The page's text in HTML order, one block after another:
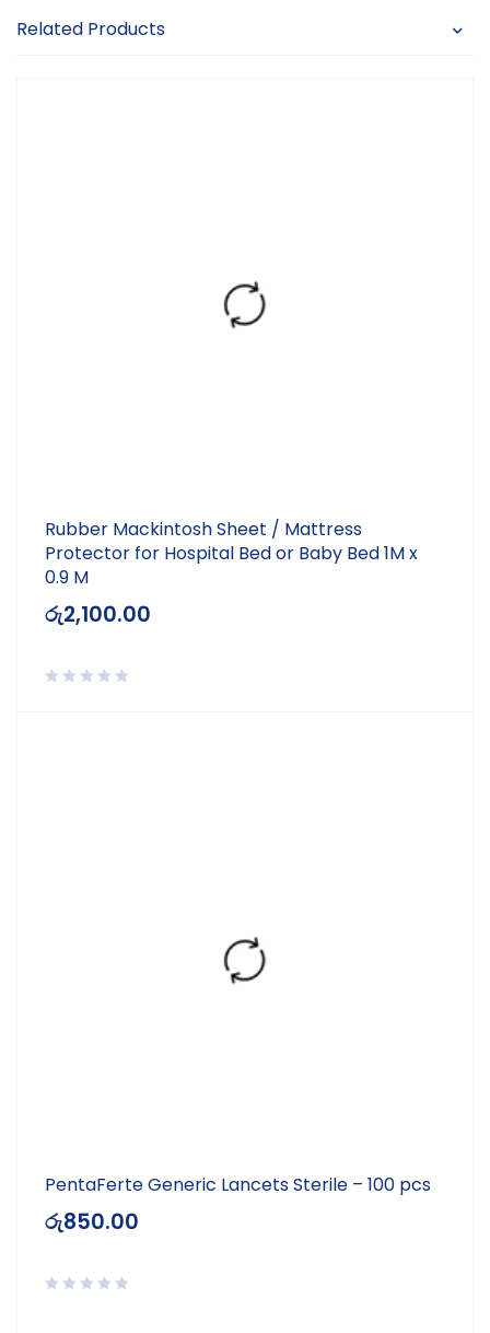
Related Products
Rubber Mackintosh Sheet / Mattress
Protector for Hospital Bed or Baby Bed 1M x
0.9 M
රු2,100.00
PentaFerte Generic Lancets Sterile – 100 pcs
රු850.00